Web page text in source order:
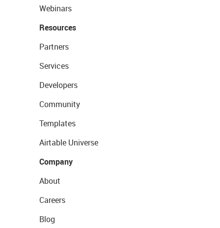
Webinars
Resources
Partners
Services
Developers
Community
Templates
Airtable Universe
Company
About
Careers
Blog